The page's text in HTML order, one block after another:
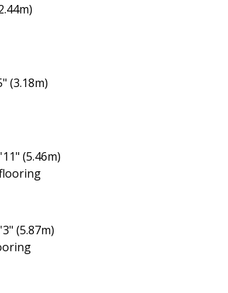
(3.18m)
(5.46m)
(5.87m)